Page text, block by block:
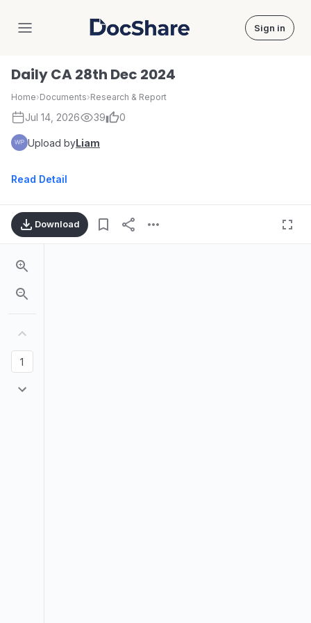
DocShare Sign in
Daily CA 28th Dec 2024
Home›Documents›Research & Report
Jul 14, 2026 39 0
Upload byLiam
Read Detail
Download